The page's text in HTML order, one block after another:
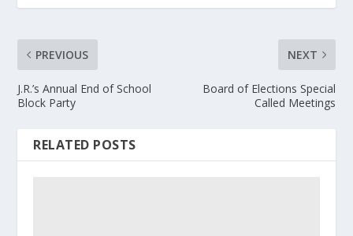
PREVIOUS
J.R.’s Annual End of School
Block Party
NEXT
Board of Elections Special
Called Meetings
RELATED POSTS